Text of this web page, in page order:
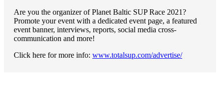
Are you the organizer of Planet Baltic SUP Race 2021?
Promote your event with a dedicated event page, a featured
event banner, interviews, reports, social media cross-
communication and more!
Click here for more info: www.totalsup.com/advertise/